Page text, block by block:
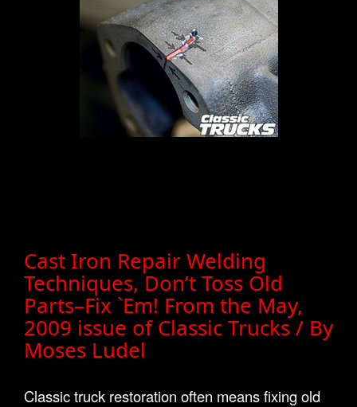
Cast Iron Repair Welding
Techniques, Don’t Toss Old
Parts–Fix `Em! From the May,
2009 issue of Classic Trucks / By
Moses Ludel
Classic truck restoration often means fixing old